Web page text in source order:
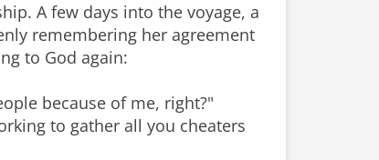
A few days into the voyage, a
remembering her agreement
to God again:
because of me, right?"
to gather all you cheaters